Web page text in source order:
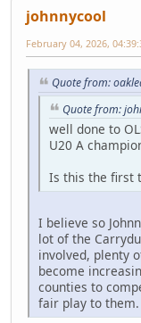
johnnycool
February 04, 2026,
Quote from:
Quote from:
well done to
U20 A
Is this the first
I believe so
lot of the
involved, plenty
become
counties to
fair play to them.